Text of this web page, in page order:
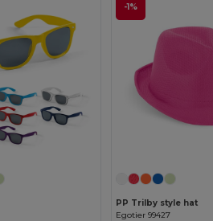
-1%
PP Trilby style hat
Egotier 99427